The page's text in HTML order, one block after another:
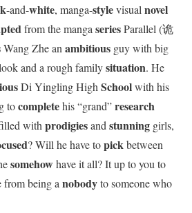
-and-white, manga-stylevisual novel
from the manga seriesParallel (诡
Wang Zhe an ambitious guy with big
and a rough familysituation. He
Di Yingling High Schoolwith his
tocompletehis “grand”research
with prodigiesand stunning girls,
? Will he have topickbetween
somehowhave it all? It up to you to
from being a nobodyto someone who